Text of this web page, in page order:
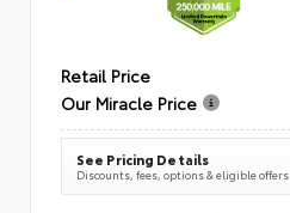
Retail Price
Our Miracle Price
See Pricing Details
Discounts, fees, options & eligible offers